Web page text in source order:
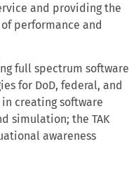
and providing the
performance and
full spectrum software
for DoD, federal, and
creating software
simulation; the TAK
awareness